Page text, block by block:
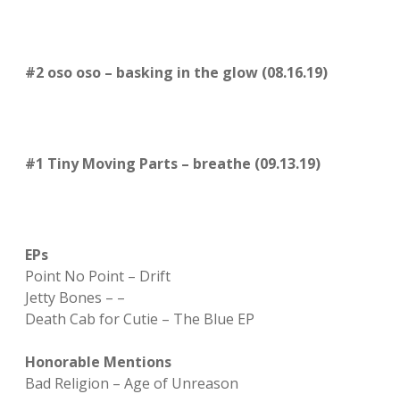
#2 oso oso – basking in the glow (08.16.19)
#1 Tiny Moving Parts – breathe (09.13.19)
EPs
Point No Point – Drift
Jetty Bones – –
Death Cab for Cutie – The Blue EP
Honorable Mentions
Bad Religion – Age of Unreason